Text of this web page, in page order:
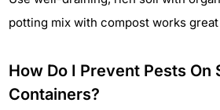
potting mix with compost works
How Do I Prevent Pests On
Containers?